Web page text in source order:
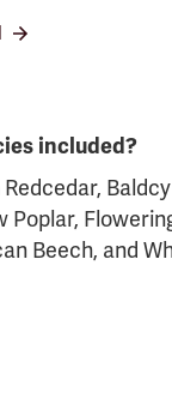
included?
Poplar,
Beech, and